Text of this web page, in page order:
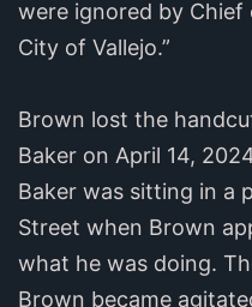
were ignored by Chief
City of Vallejo.”
Brown lost the
Baker on April 14,
Baker was sitting in a
Street when Brown
what he was doing.
Brown became